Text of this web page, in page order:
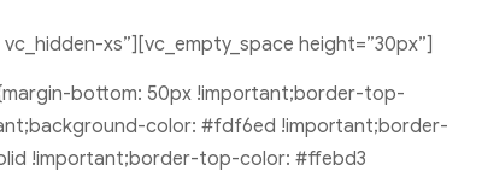
xs”][vc_empty_space height=”30px”]
bottom: 50px !important;border-top-
color: #fdf6ed !important;border-
!important;border-top-color: #ffebd3